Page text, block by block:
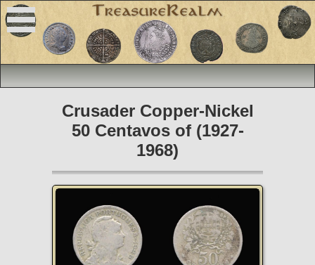
Crusader Copper-Nickel
50 Centavos of (1927-
1968)